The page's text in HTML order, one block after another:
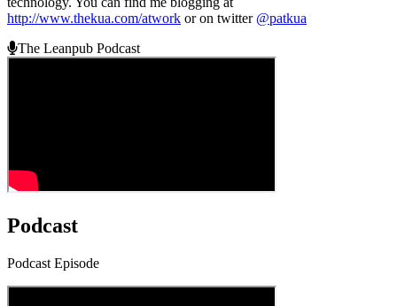
http://www.thekua.com/atwork or on twitter @patkua
The Leanpub Podcast
Podcast
Podcast Episode